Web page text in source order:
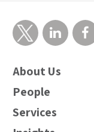
About Us
People
Services